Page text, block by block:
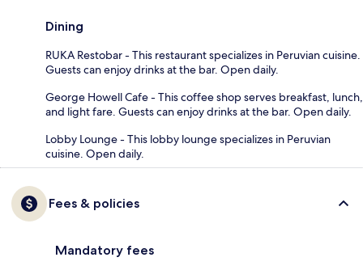
Dining
RUKA Restobar - This restaurant specializes in Peruvian cuisine.
Guests can enjoy drinks at the bar. Open daily.
George Howell Cafe - This coffee shop serves breakfast, lunch,
and light fare. Guests can enjoy drinks at the bar. Open daily.
Lobby Lounge - This lobby lounge specializes in Peruvian
cuisine. Open daily.
Fees & policies
Mandatory fees